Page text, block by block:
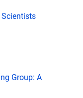
Group: A